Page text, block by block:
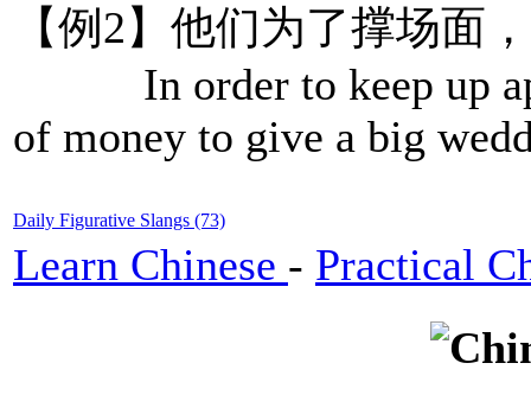
【例2】他们为了撑场面
In order to keep up
of money to give a big
Daily Figurative Slangs (73)
Learn Chinese - Practical